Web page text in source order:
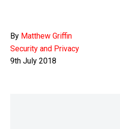
By Matthew Griffin
Security and Privacy
9th July 2018